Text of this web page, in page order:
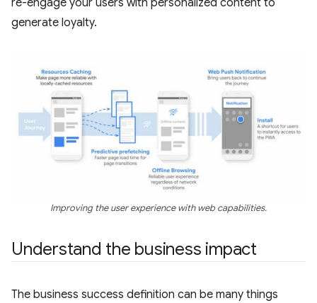
generate loyalty.
Improving the user experience with web capabilities.
Understand the business impact
The business success definition can be many things